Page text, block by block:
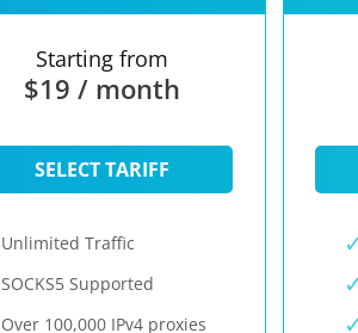
Starting from
$19 / month
SELECT TARIFF
Unlimited Traffic
SOCKS5 Supported
Over 100,000 IPv4 proxies